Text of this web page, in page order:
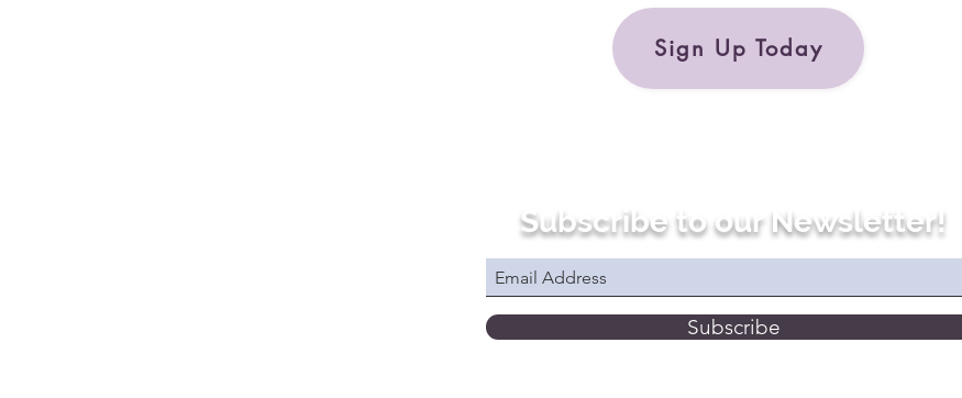
Sign Up Today
Subscribe to our Newsletter!
Subscribe